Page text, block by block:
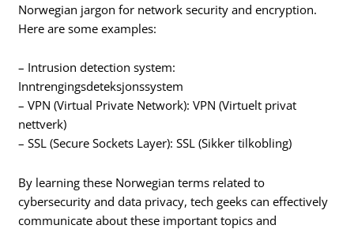
Norwegian jargon for network security and encryption.
Here are some examples:
– Intrusion detection system:
Inntrengingsdeteksjonssystem
– VPN (Virtual Private Network): VPN (Virtuelt privat
nettverk)
– SSL (Secure Sockets Layer): SSL (Sikker tilkobling)
By learning these Norwegian terms related to
cybersecurity and data privacy, tech geeks can effectively
communicate about these important topics and